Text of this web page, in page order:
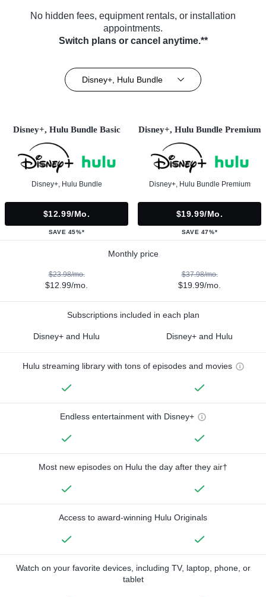
No hidden fees, equipment rentals, or installation
appointments.
Switch plans or cancel anytime.**
Disney+, Hulu Bundle
Disney+, Hulu Bundle Basic
Disney+, Hulu Bundle
$12.99/mo.
SAVE 45%*
Disney+, Hulu Bundle Premium
Disney+, Hulu Bundle Premium
$19.99/mo.
SAVE 47%*
Monthly price
$23.98/mo.
$12.99/mo.
$37.98/mo.
$19.99/mo.
Subscriptions included in each plan
Disney+ and Hulu Disney+ and Hulu
Hulu streaming library with tons of episodes and movies
Endless entertainment with Disney+
Most new episodes on Hulu the day after they air†
Access to award-winning Hulu Originals
Watch on your favorite devices, including TV, laptop, phone, or
tablet